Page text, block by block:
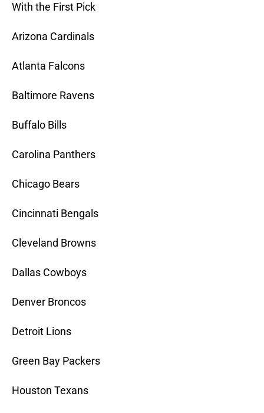
With the First Pick
Arizona Cardinals
Atlanta Falcons
Baltimore Ravens
Buffalo Bills
Carolina Panthers
Chicago Bears
Cincinnati Bengals
Cleveland Browns
Dallas Cowboys
Denver Broncos
Detroit Lions
Green Bay Packers
Houston Texans